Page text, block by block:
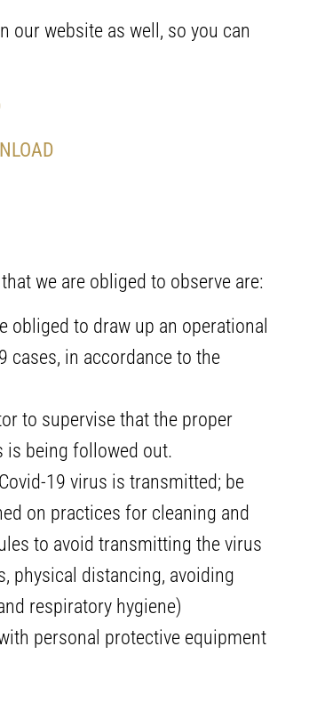
our website as well, so you can
we are obliged to observe are:
to draw up an operational
cases, in accordance to the
to supervise that the proper
is being followed out.
19 virus is transmitted; be
on practices for cleaning and
to avoid transmitting the virus
physical distancing, avoiding
respiratory hygiene)
personal protective equipment